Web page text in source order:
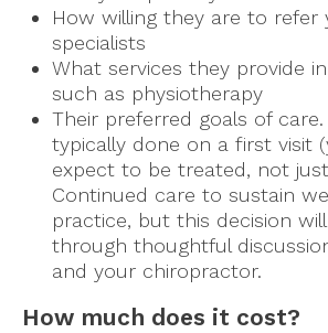
How willing they are to refer
specialists
What services they provide
such as physiotherapy
Their preferred goals of
typically done on a first visit
expect to be treated, not just
Continued care to sustain
practice, but this decision
through thoughtful
and your chiropractor.
How much does it cost?